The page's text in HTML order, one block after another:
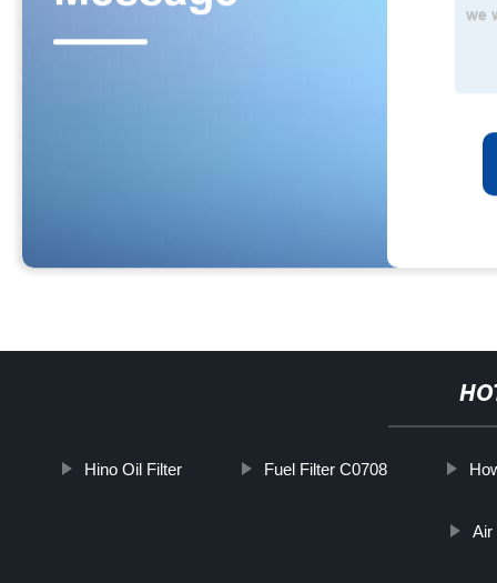
Hino Oil Filter Fuel Filter C0708
Air